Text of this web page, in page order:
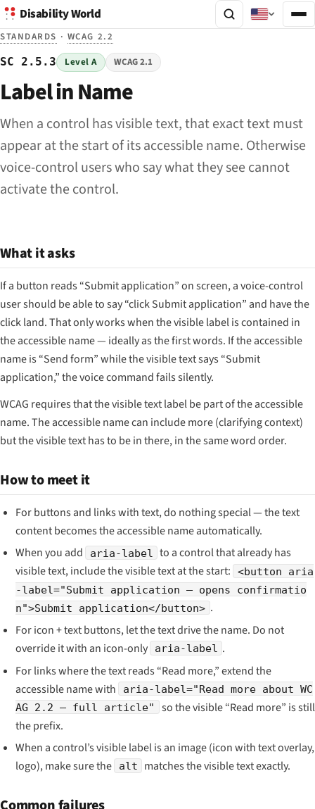
Disability World
STANDARDS · WCAG 2.2
SC 2.5.3 Level A WCAG 2.1
Label in Name
When a control has visible text, that exact text must
appear at the start of its accessible name. Otherwise
voice-control users who say what they see cannot
activate the control.
What it asks
If a button reads “Submit application” on screen, a voice-control
user should be able to say “click Submit application” and have the
click land. That only works when the visible label is contained in
the accessible name — ideally as the first words. If the accessible
name is “Send form” while the visible text says “Submit
application,” the voice command fails silently.
WCAG requires that the visible text label be part of the accessible
name. The accessible name can include more (clarifying context)
but the visible text has to be in there, in the same word order.
How to meet it
For buttons and links with text, do nothing special — the text
content becomes the accessible name automatically.
When you add
aria-label
to a control that already has
visible text, include the visible text at the start:
<button aria
-label="Submit application — opens confirmatio
n">Submit application</button> .
For icon + text buttons, let the text drive the name. Do not
override it with an icon-only
aria-label .
For links where the text reads “Read more,” extend the
accessible name with
aria-label="Read more about WC
AG 2.2 — full article"
so the visible “Read more” is still
the prefix.
When a control’s visible label is an image (icon with text overlay,
logo), make sure the
alt matches the visible text exactly.